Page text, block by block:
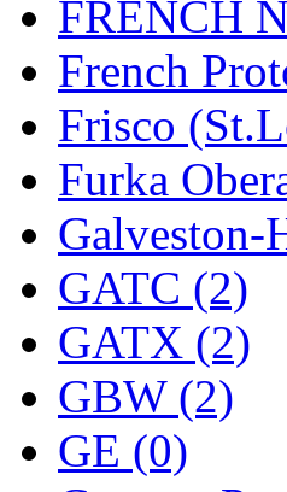
FRENCH
French
Frisco
Furka
Galveston-
GATC (2)
GATX (2)
GBW (2)
GE (0)